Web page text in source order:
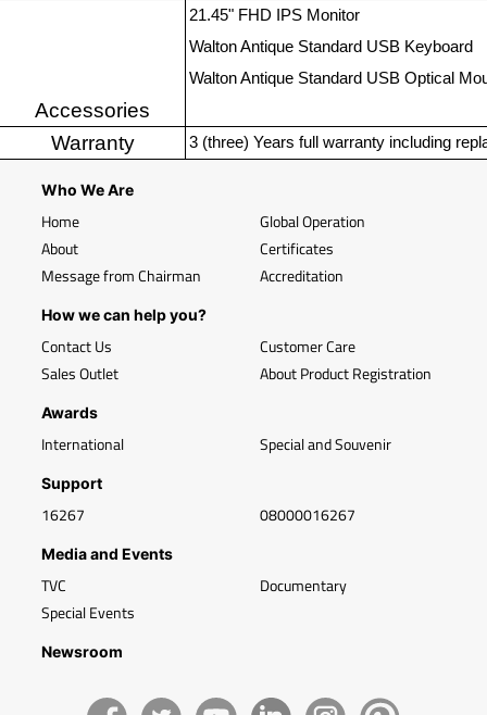
Accessories
21.45" FHD IPS Monitor
Walton Antique Standard USB Keyboard
Walton Antique Standard USB Optical
Warranty 3 (three) Years full warranty including
Who We Are
Home
About
Message from Chairman
Global Operation
Certificates
Accreditation
How we can help you?
Contact Us
Sales Outlet
Customer Care
About Product Registration
Awards
International Special and Souvenir
Support
16267 08000016267
Media and Events
TVC
Special Events
Documentary
Newsroom